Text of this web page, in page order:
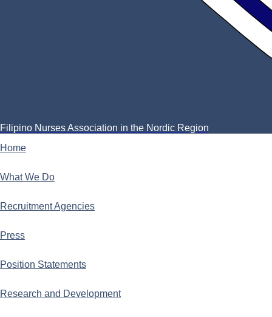
Filipino Nurses Association in the Nordic Region
Home
What We Do
Recruitment Agencies
Press
Position Statements
Research and Development